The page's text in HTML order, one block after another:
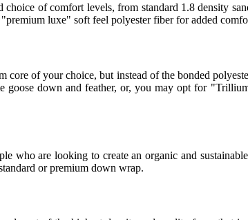
of comfort levels, from standard 1.8 density
luxe" soft feel polyester fiber for added
core of your choice, but instead of the bonded
down and feather, or, you may opt for
who are looking to create an organic and
or premium down wrap.